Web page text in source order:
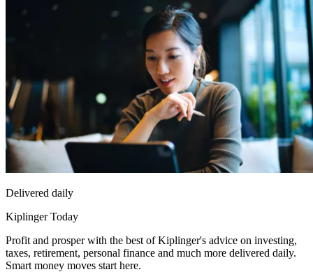
Delivered daily
Kiplinger Today
Profit and prosper with the best of Kiplinger's advice on investing,
taxes, retirement, personal finance and much more delivered daily.
Smart money moves start here.